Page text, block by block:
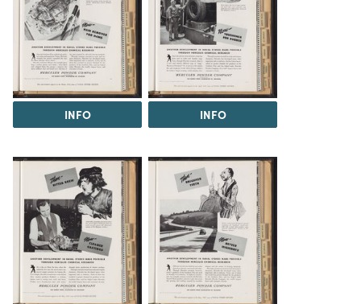
INFO INFO